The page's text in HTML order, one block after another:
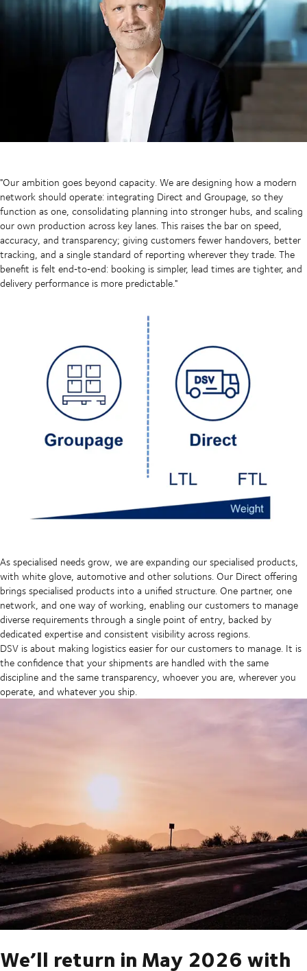
"Our ambition goes beyond capacity. We are designing how a modern
network should operate: integrating Direct and Groupage, so they
function as one, consolidating planning into stronger hubs, and scaling
our own production across key lanes. This raises the bar on speed,
accuracy, and transparency; giving customers fewer handovers, better
tracking, and a single standard of reporting wherever they trade. The
benefit is felt end‑to‑end: booking is simpler, lead times are tighter, and
delivery performance is more predictable."
As specialised needs grow, we are expanding our specialised products,
with white glove, automotive and other solutions. Our Direct offering
brings specialised products into a unified structure. One partner, one
network, and one way of working, enabling our customers to manage
diverse requirements through a single point of entry, backed by
dedicated expertise and consistent visibility across regions.
DSV is about making logistics easier for our customers to manage. It is
the confidence that your shipments are handled with the same
discipline and the same transparency, whoever you are, wherever you
operate, and whatever you ship.
We’ll return in May 2026 with